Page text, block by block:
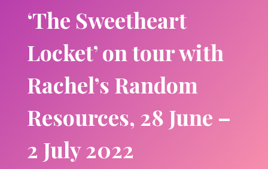
‘The Sweetheart
Locket’ on tour with
Rachel’s Random
Resources, 28 June –
2 July 2022